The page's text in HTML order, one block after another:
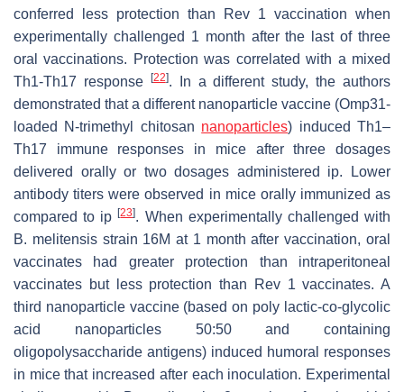
conferred less protection than Rev 1 vaccination when
experimentally challenged 1 month after the last of three
oral vaccinations. Protection was correlated with a mixed
Th1-Th17 response
[22]. In a different study, the authors
demonstrated that a different nanoparticle vaccine (Omp31-
loaded N-trimethyl chitosan nanoparticles) induced Th1–
Th17 immune responses in mice after three dosages
delivered orally or two dosages administered ip. Lower
antibody titers were observed in mice orally immunized as
compared to ip[23]. When experimentally challenged with
B. melitensisstrain 16M at 1 month after vaccination, oral
vaccinates had greater protection than intraperitoneal
vaccinates but less protection than Rev 1 vaccinates. A
third nanoparticle vaccine (based on poly lactic-co-glycolic
acid nanoparticles 50:50 and containing
oligopolysaccharide antigens) induced humoral responses
in mice that increased after each inoculation. Experimental